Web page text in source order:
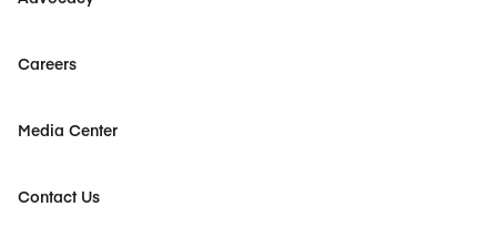
Careers
Media Center
Contact Us